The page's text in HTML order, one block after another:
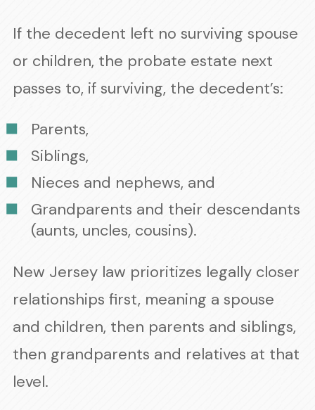
If the decedent left no surviving spouse
or children, the probate estate next
passes to, if surviving, the decedent’s:
Parents,
Siblings,
Nieces and nephews, and
Grandparents and their descendants
(aunts, uncles, cousins).
New Jersey law prioritizes legally closer
relationships first, meaning a spouse
and children, then parents and siblings,
then grandparents and relatives at that
level.